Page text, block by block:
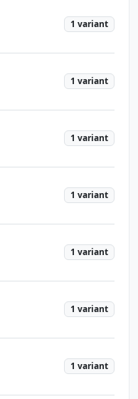
1 variant
1 variant
1 variant
1 variant
1 variant
1 variant
1 variant